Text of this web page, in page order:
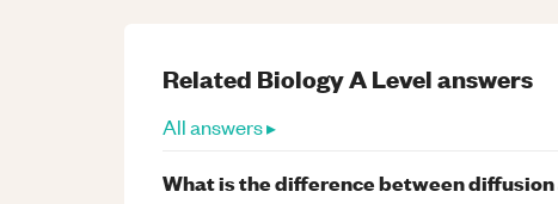
Related BiologyA Levelanswers
All answers ▸
What is the difference between